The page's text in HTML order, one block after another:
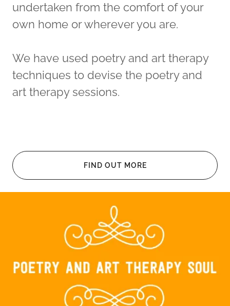
undertaken from the comfort of your
own home or wherever you are.
We have used poetry and art therapy
techniques to devise the poetry and
art therapy sessions.
FIND OUT MORE